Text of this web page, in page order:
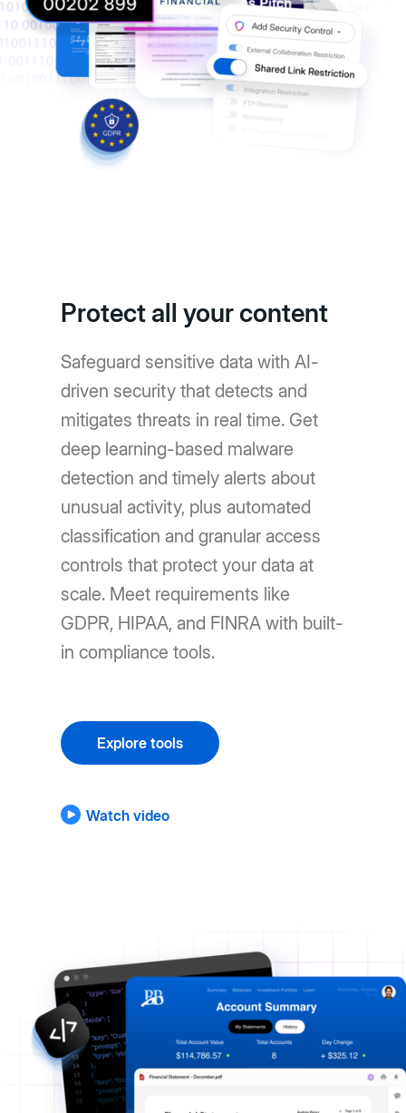
Protect all your content
Safeguard sensitive data with AI-
driven security that detects and
mitigates threats in real time. Get
deep learning-based malware
detection and timely alerts about
unusual activity, plus automated
classification and granular access
controls that protect your data at
scale. Meet requirements like
GDPR, HIPAA, and FINRA with built-
in compliance tools.
Explore tools
Watch video